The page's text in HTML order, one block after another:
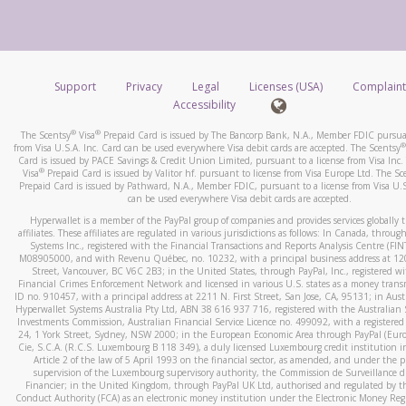
*Standard text messaging and/or data rates from your
service provider may apply.
How do I learn more about Samsung Pay?
For more information,click here.
How do I learn more about Google Pay?
For more information,click here.
stated or asked from you.
your mobile device, include a screenshot of it in your email.
automatic message letting you know we received it.
You can learn more about recognizing and preventing
activityhere.
Support Privacy Legal Licenses (USA)
Accessibility
The Scentsy®Visa®Prepaid Card is issued by The Bancorp Bank, N.A., Member FDIC
from Visa U.S.A. Inc. Card can be used everywhere Visa debit cards are accepted. The Scentsy®
Card is issued by PACE Savings & Credit Union Limited, pursuant to a license from Visa Inc.
Visa® Prepaid Card is issued by Valitor hf. pursuant to license from Visa Europe Ltd. The
Prepaid Card is issued by Pathward, N.A., Member FDIC, pursuant to a license from Visa
can be used everywhere Visa debit cards are accepted.
Hyperwallet is a member of the PayPal group of companies and provides services globally
affiliates. These affiliates are regulated in various jurisdictions as follows: In Canada,
Systems Inc., registered with the Financial Transactions and Reports Analysis Centre
M08905000, and with Revenu Québec, no. 10232, with a principal business address at
Street, Vancouver, BC V6C 2B3; in the United States, through PayPal, Inc., registered
Financial Crimes Enforcement Network and licensed in various U.S. states as a money
ID no. 910457, with a principal address at 2211 N. First Street, San Jose, CA, 95131; in
Hyperwallet Systems Australia Pty Ltd, ABN 38 616 937 716, registered with the Australian
Investments Commission, Australian Financial Service Licence no. 499092, with a registered
24, 1 York Street, Sydney, NSW 2000; in the European Economic Area through PayPal
Cie, S.C.A. (R.C.S. Luxembourg B 118 349), a duly licensed Luxembourg credit institution
Article 2 of the law of 5 April 1993 on the financial sector, as amended, and under the
supervision of the Luxembourg supervisory authority, the Commission de Surveillance
Financier; in the United Kingdom, through PayPal UK Ltd, authorised and regulated by
Conduct Authority (FCA) as an electronic money institution under the Electronic Money